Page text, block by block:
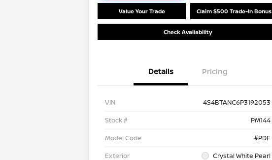
Value Your Trade Claim $500 Trade-In Bonus
Check Availability
Details Pricing
VIN
4S4BTANC6P3192053
Stock #
PM144
Model Code
#PDF
Exterior
Crystal White Pearl